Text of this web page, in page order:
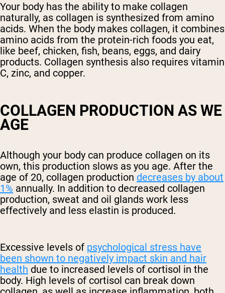
Your body has the ability to make collagen
naturally, as collagen is synthesized from amino
acids. When the body makes collagen, it combines
amino acids from the protein-rich foods you eat,
like beef, chicken, fish, beans, eggs, and dairy
products. Collagen synthesis also requires vitamin
C, zinc, and copper.
COLLAGEN PRODUCTION AS WE
AGE
Although your body can produce collagen on its
own, this production slows as you age. After the
age of 20, collagen production decreases by about
1% annually. In addition to decreased collagen
production, sweat and oil glands work less
effectively and less elastin is produced.
Excessive levels of psychological stress have
been shown to negatively impact skin and hair
health due to increased levels of cortisol in the
body. High levels of cortisol can break down